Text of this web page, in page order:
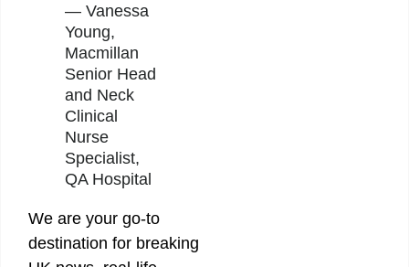
— Vanessa
Young,
Macmillan
Senior Head
and Neck
Clinical
Nurse
Specialist,
QA Hospital
We are your go-to
destination for breaking